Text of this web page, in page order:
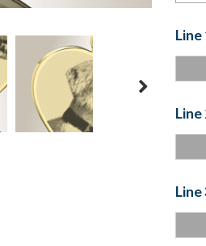
Line
Line
Line